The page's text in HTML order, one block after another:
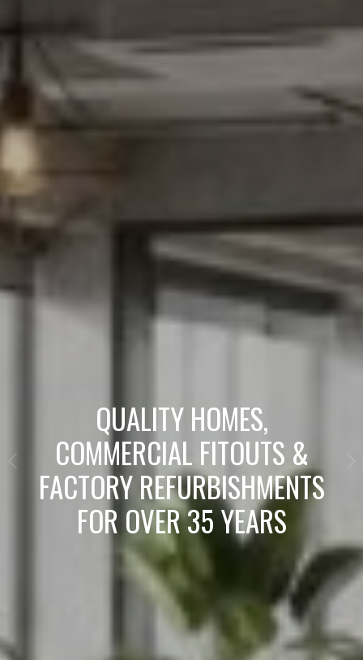
QUALITY HOMES,
COMMERCIAL FITOUTS &
FACTORY REFURBISHMENTS
FOR OVER 35 YEARS